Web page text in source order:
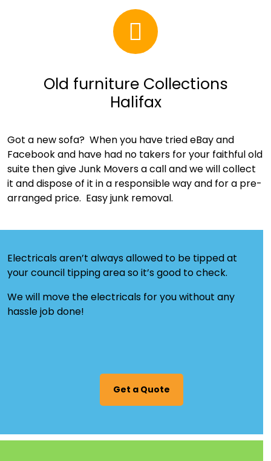
Old furniture Collections
Halifax
Got a new sofa? When you have tried eBay and
Facebook and have had no takers for your faithful old
suite then give Junk Movers a call and we will collect
it and dispose of it in a responsible way and for a pre-
arranged price. Easy junk removal.
Electricals aren’t always allowed to be tipped at
your council tipping area so it’s good to check.
We will move the electricals for you without any
hassle job done!
Get a Quote